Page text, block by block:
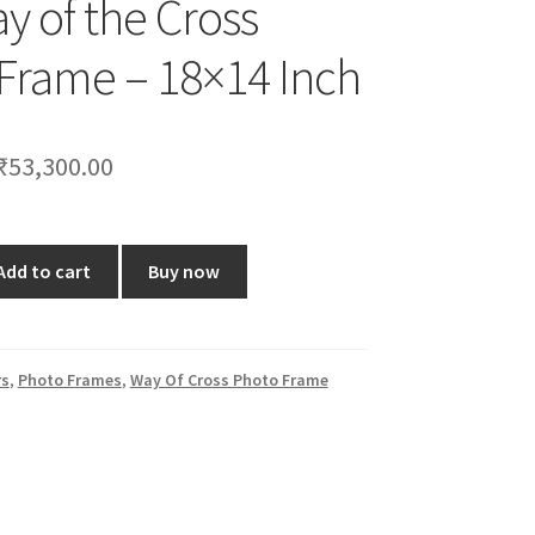
of the Cross
– 18×14 Inch
53,300.00Current
is:
₹53,300.00.
to cart Buy now
, Photo Frames, Way Of Cross Photo Frame